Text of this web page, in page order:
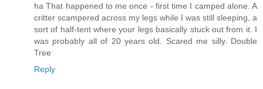
ha That happened to me once - first time I camped alone. A
critter scampered across my legs while I was still sleeping, a
sort of half-tent where your legs basically stuck out from it. I
was probably all of 20 years old. Scared me silly. Double
Tree
Reply